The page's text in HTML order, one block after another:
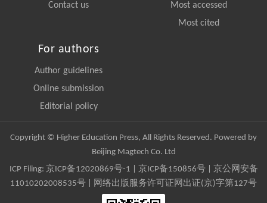
Contact us
Most accessed
Most cited
For authors
Author guidelines
Online submission
Editorial policy
Copyright © Higher Education Press, All Rights Reserved. Powered by
Beijing Magtech Co. Ltd
ICP Filing: 京ICP备12020869号-1 京ICP备150856号| 京公网安备
11010202008535号 | 网络出版服务许可证网出证(京)字第127号